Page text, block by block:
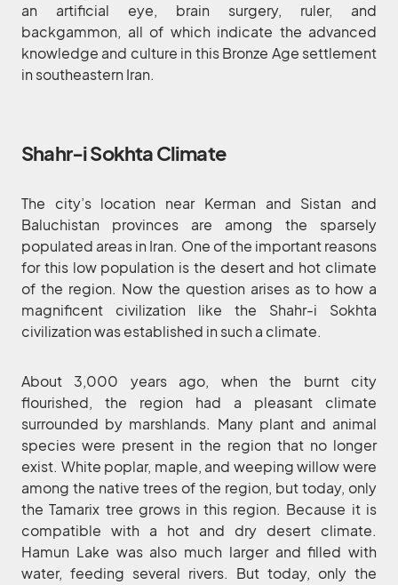
an artificial eye, brain surgery, ruler, and
backgammon, all of which indicate the advanced
knowledge and culture in this Bronze Age settlement
in southeastern Iran.
Shahr-i Sokhta Climate
The city’s location near Kerman and Sistan and
Baluchistan provinces are among the sparsely
populated areas in Iran. One of the important reasons
for this low population is the desert and hot climate
of the region. Now the question arises as to how a
magnificent civilization like the Shahr-i Sokhta
civilization was established in such a climate.
About 3,000 years ago, when the burnt city
flourished, the region had a pleasant climate
surrounded by marshlands. Many plant and animal
species were present in the region that no longer
exist. White poplar, maple, and weeping willow were
among the native trees of the region, but today, only
the Tamarix tree grows in this region. Because it is
compatible with a hot and dry desert climate.
Hamun Lake was also much larger and filled with
water, feeding several rivers. But today, only the